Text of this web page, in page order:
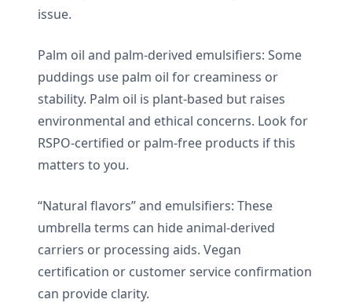
issue.
Palm oil and palm-derived emulsifiers: Some
puddings use palm oil for creaminess or
stability. Palm oil is plant-based but raises
environmental and ethical concerns. Look for
RSPO-certified or palm-free products if this
matters to you.
“Natural flavors” and emulsifiers: These
umbrella terms can hide animal-derived
carriers or processing aids. Vegan
certification or customer service confirmation
can provide clarity.